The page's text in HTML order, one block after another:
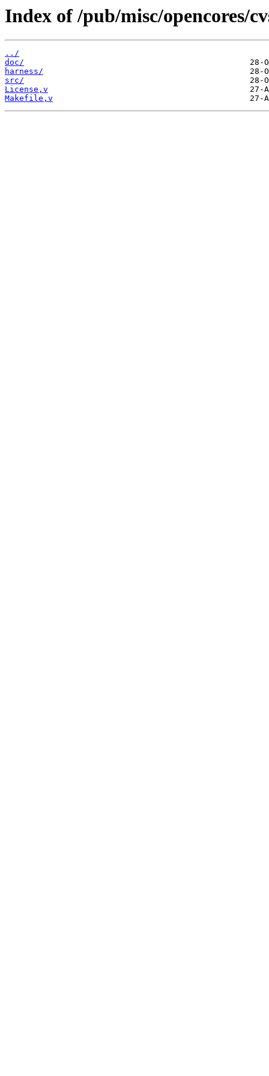
Index of /pub/misc/opencores/
../
doc/
harness/
src/
License,v
Makefile,v